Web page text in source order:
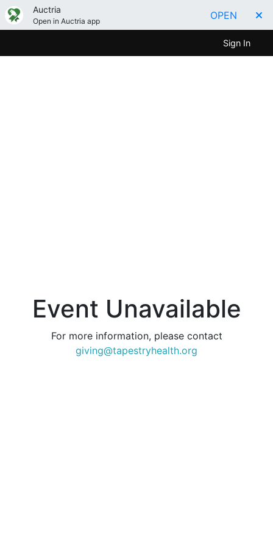
Auctria
Open in Auctria app OPEN
Sign In
Event Unavailable
For more information, please contact
giving@tapestryhealth.org